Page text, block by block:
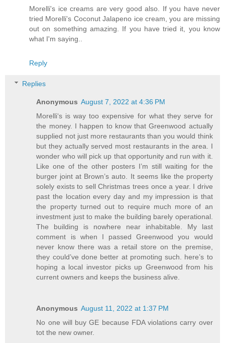
Morelli's ice creams are very good also. If you have never
tried Morelli's Coconut Jalapeno ice cream, you are missing
out on something amazing. If you have tried it, you know
what I'm saying..
Reply
Replies
Anonymous August 7, 2022 at 4:36 PM
Morelli‘s is way too expensive for what they serve for
the money. I happen to know that Greenwood actually
supplied not just more restaurants than you would think
but they actually served most restaurants in the area. I
wonder who will pick up that opportunity and run with it.
Like one of the other posters I’m still waiting for the
burger joint at Brown’s auto. It seems like the property
solely exists to sell Christmas trees once a year. I drive
past the location every day and my impression is that
the property turned out to require much more of an
investment just to make the building barely operational.
The building is nowhere near inhabitable. My last
comment is when I passed Greenwood you would
never know there was a retail store on the premise,
they could’ve done better at promoting such. here’s to
hoping a local investor picks up Greenwood from his
current owners and keeps the business alive.
Anonymous August 11, 2022 at 1:37 PM
No one will buy GE because FDA violations carry over
tot the new owner.